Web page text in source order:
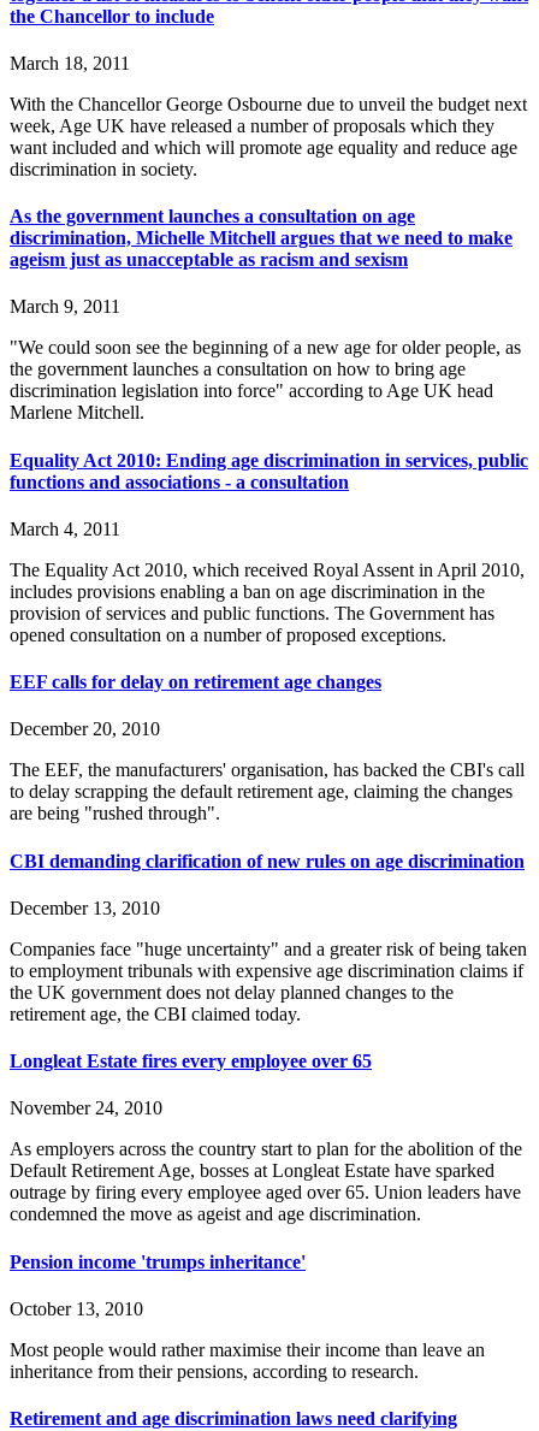
the Chancellor to include
March 18, 2011
With the Chancellor George Osbourne due to unveil the budget next
week, Age UK have released a number of proposals which they
want included and which will promote age equality and reduce age
discrimination in society.
As the government launches a consultation on age
discrimination, Michelle Mitchell argues that we need to make
ageism just as unacceptable as racism and sexism
March 9, 2011
"We could soon see the beginning of a new age for older people, as
the government launches a consultation on how to bring age
discrimination legislation into force" according to Age UK head
Marlene Mitchell.
Equality Act 2010: Ending age discrimination in services, public
functions and associations - a consultation
March 4, 2011
The Equality Act 2010, which received Royal Assent in April 2010,
includes provisions enabling a ban on age discrimination in the
provision of services and public functions. The Government has
opened consultation on a number of proposed exceptions.
EEF calls for delay on retirement age changes
December 20, 2010
The EEF, the manufacturers' organisation, has backed the CBI's call
to delay scrapping the default retirement age, claiming the changes
are being "rushed through".
CBI demanding clarification of new rules on age discrimination
December 13, 2010
Companies face "huge uncertainty" and a greater risk of being taken
to employment tribunals with expensive age discrimination claims if
the UK government does not delay planned changes to the
retirement age, the CBI claimed today.
Longleat Estate fires every employee over 65
November 24, 2010
As employers across the country start to plan for the abolition of the
Default Retirement Age, bosses at Longleat Estate have sparked
outrage by firing every employee aged over 65. Union leaders have
condemned the move as ageist and age discrimination.
Pension income 'trumps inheritance'
October 13, 2010
Most people would rather maximise their income than leave an
inheritance from their pensions, according to research.
Retirement and age discrimination laws need clarifying